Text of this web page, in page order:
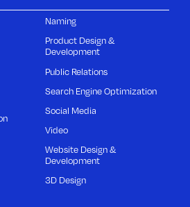
Naming
Product Design &
Development
Public Relations
Search Engine Optimization
Social Media
Video
Website Design &
Development
3D Design